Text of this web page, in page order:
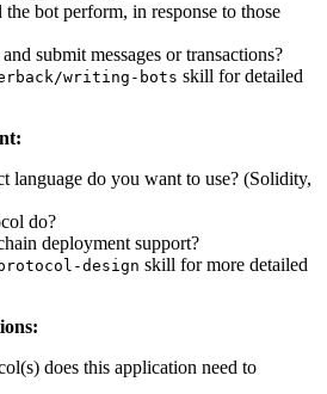
bot perform, in response to those
submit messages or transactions?
writing-bots skill for detailed
language do you want to use? (Solidity,
do?
deployment support?
design skill for more detailed
does this application need to